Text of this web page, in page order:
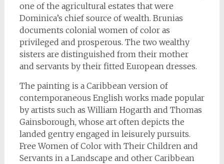
one of the agricultural estates that were
Dominica’s chief source of wealth. Brunias
documents colonial women of color as
privileged and prosperous. The two wealthy
sisters are distinguished from their mother
and servants by their fitted European dresses.
The painting is a Caribbean version of
contemporaneous English works made popular
by artists such as William Hogarth and Thomas
Gainsborough, whose art often depicts the
landed gentry engaged in leisurely pursuits.
Free Women of Color with Their Children and
Servants in a Landscape and other Caribbean